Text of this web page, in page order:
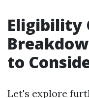
Eligibility
to
Let's explore